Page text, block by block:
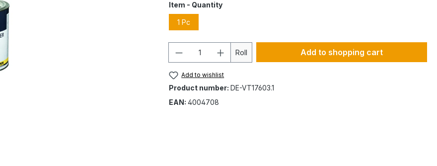
Item - Quantity
1 Pc
Roll Add to shopping cart
Add to wishlist
Product number: DE-VT17603.1
EAN: 4004708